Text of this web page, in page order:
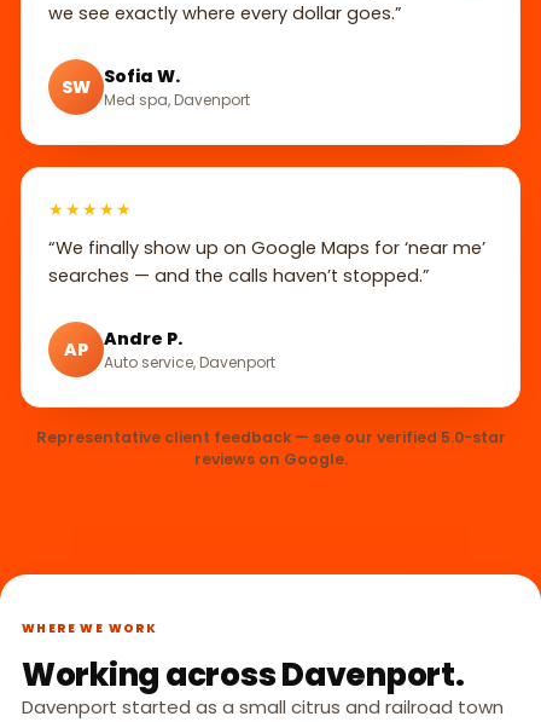
we see exactly where every dollar goes.”
SW Sofia W.
Med spa, Davenport
★★★★★
“We finally show up on Google Maps for ‘near me’
searches — and the calls haven’t stopped.”
AP Andre P.
Auto service, Davenport
Representative client feedback — see our verified 5.0-star
reviews on Google.
WHERE WE WORK
Working across Davenport.
Davenport started as a small citrus and railroad town